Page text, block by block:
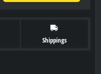
Shippings